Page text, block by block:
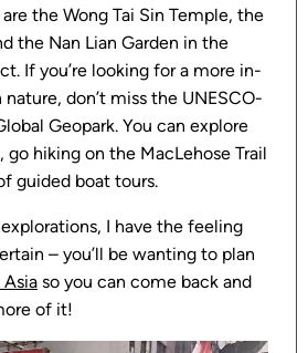
the Wong Tai Sin Temple, the
the Nan Lian Garden in the
If you’re looking for a more in-
don’t miss the UNESCO-
Geopark. You can explore
go hiking on the MacLehose Trail
guided boat tours.
I have the feeling
– you’ll be wanting to plan
so you can come back and
of it!